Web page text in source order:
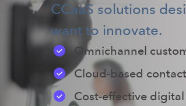
CCaaS solutions
want to innovate.
Omnichannel
Cloud-based
Cost-effective